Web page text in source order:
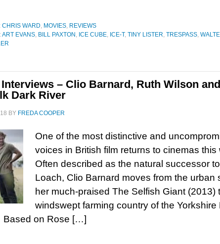
CHRIS WARD, MOVIES, REVIEWS
ART EVANS, BILL PAXTON , ICE CUBE, ICE-T, TINY LISTER, TRESPASS,
– Clio Barnard, Ruth Wilson
Dark River
BY FREDA COOPER
One of the most distinctive and
voices in British film returns to cinemas this
Often described as the natural successor
Loach, Clio Barnard moves from the urban
her much-praised The Selfish Giant (2013)
windswept farming country of the Yorkshire
on Rose […]